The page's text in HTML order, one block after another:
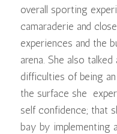
overall sporting
camaraderie and
experiences and the
arena. She also
difficulties of being
the surface she
self confidence; that
bay by implementing